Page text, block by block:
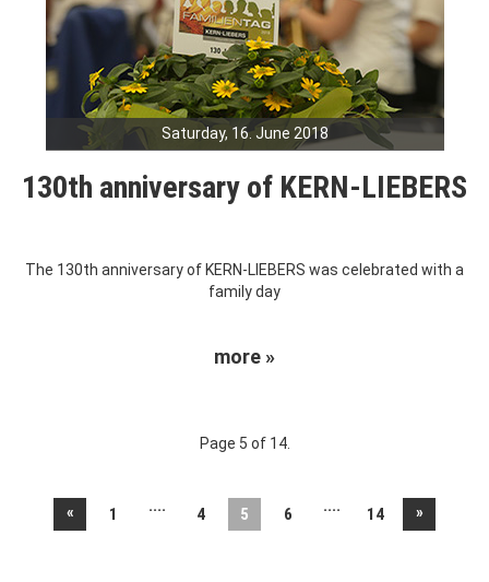
Saturday, 16. June 2018
130th anniversary of KERN-LIEBERS
The 130th anniversary of KERN-LIEBERS was celebrated with a
family day
more »
Page 5 of 14.
« 1 .... 4 5 6 .... 14 »